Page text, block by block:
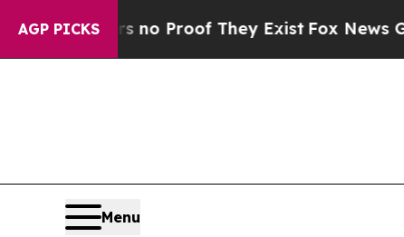
AGP PICKS
Offers no Proof They ExistFox News Goes
Menu